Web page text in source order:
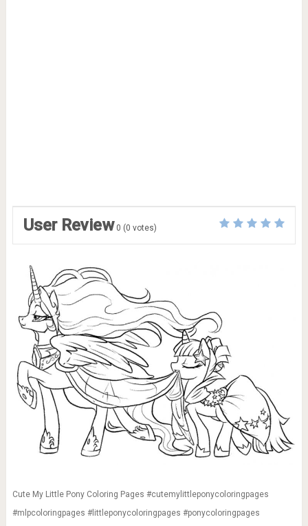
User Review 0 (0 votes)
Cute My Little Pony Coloring Pages #cutemylittleponycoloringpages
#mlpcoloringpages #littleponycoloringpages #ponycoloringpages